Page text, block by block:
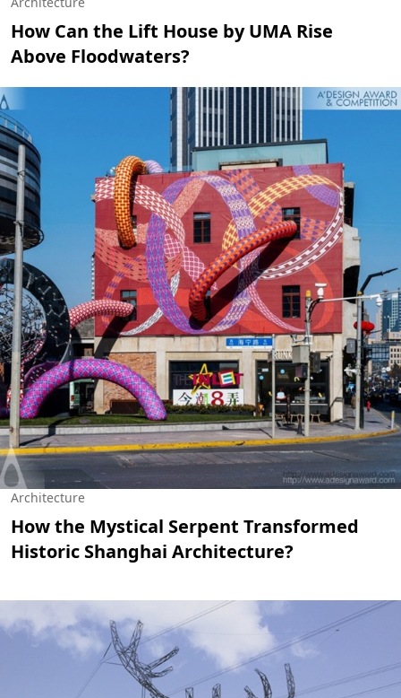
How Can the Lift House by UMA Rise
Above Floodwaters?
Architecture
How the Mystical Serpent Transformed
Historic Shanghai Architecture?